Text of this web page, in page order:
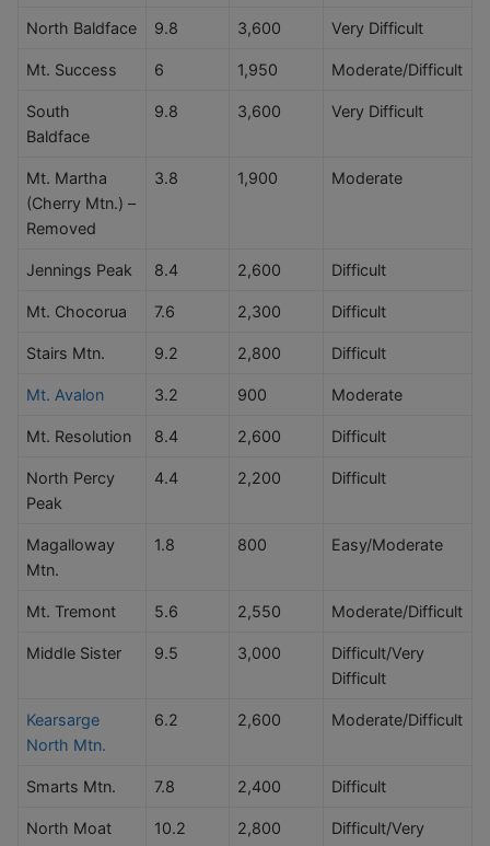
North Baldface 9.8 3,600 Very Difficult
Mt. Success 6 1,950 Moderate/Difficult
South
Baldface
9.8 3,600 Very Difficult
Mt. Martha
(Cherry Mtn.) –
Removed
3.8 1,900 Moderate
Jennings Peak 8.4 2,600 Difficult
Mt. Chocorua 7.6 2,300 Difficult
Stairs Mtn. 9.2 2,800 Difficult
Mt. Avalon 3.2 900 Moderate
Mt. Resolution 8.4 2,600 Difficult
North Percy
Peak
4.4 2,200 Difficult
Magalloway
Mtn.
1.8 800 Easy/Moderate
Mt. Tremont 5.6 2,550 Moderate/Difficult
Middle Sister 9.5 3,000
Difficult/Very
Difficult
Kearsarge
North Mtn.
6.2 2,600 Moderate/Difficult
Smarts Mtn. 7.8 2,400 Difficult
North Moat
10.2 2,800
Difficult/Very